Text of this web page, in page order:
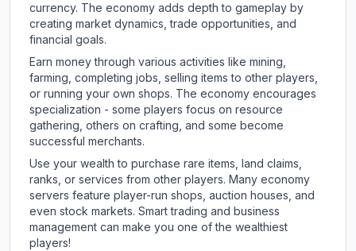
currency. The economy adds depth to gameplay by
creating market dynamics, trade opportunities, and
financial goals.
Earn money through various activities like mining,
farming, completing jobs, selling items to other players,
or running your own shops. The economy encourages
specialization - some players focus on resource
gathering, others on crafting, and some become
successful merchants.
Use your wealth to purchase rare items, land claims,
ranks, or services from other players. Many economy
servers feature player-run shops, auction houses, and
even stock markets. Smart trading and business
management can make you one of the wealthiest
players!